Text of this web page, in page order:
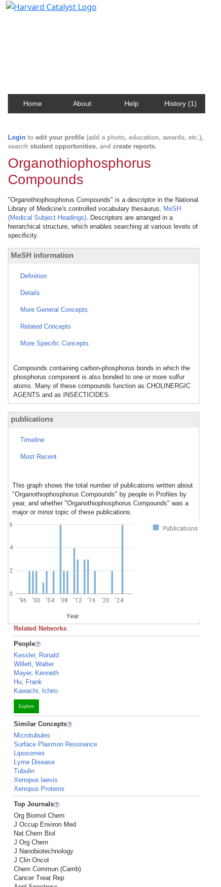
Home About Help History (1)
Login to edit your profile (add a photo, education, awards, etc.),
search student opportunities, and create reports.
Organothiophosphorus
Compounds
"Organothiophosphorus Compounds" is a descriptor in the National
Library of Medicine's controlled vocabulary thesaurus, MeSH
(Medical Subject Headings). Descriptors are arranged in a
hierarchical structure, which enables searching at various levels of
specificity.
MeSH information
Definition
Details
More General Concepts
Related Concepts
More Specific Concepts
Compounds containing carbon-phosphorus bonds in which the
phosphorus component is also bonded to one or more sulfur
atoms. Many of these compounds function as CHOLINERGIC
AGENTS and as INSECTICIDES.
publications
Timeline
Most Recent
This graph shows the total number of publications written about
"Organothiophosphorus Compounds" by people in Profiles by
year, and whether "Organothiophosphorus Compounds" was a
major or minor topic of these publications.
Publications
'96 '00 '04 '08 '12 '16 '20 '24
Year
0
2
4
6
Related Networks
People
Kessler, Ronald
Willett, Walter
Mayer, Kenneth
Hu, Frank
Kawachi, Ichiro
Explore
Similar Concepts
Microtubules
Surface Plasmon Resonance
Liposomes
Lyme Disease
Tubulin
Xenopus laevis
Xenopus Proteins
Top Journals
Org Biomol Chem
J Occup Environ Med
Nat Chem Biol
J Org Chem
J Nanobiotechnology
J Clin Oncol
Chem Commun (Camb)
Cancer Treat Rep